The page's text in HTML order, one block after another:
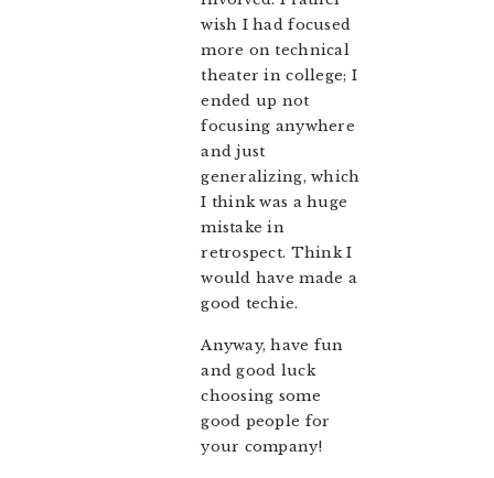
wish I had focused
more on technical
theater in college; I
ended up not
focusing anywhere
and just
generalizing, which
I think was a huge
mistake in
retrospect. Think I
would have made a
good techie.
Anyway, have fun
and good luck
choosing some
good people for
your company!